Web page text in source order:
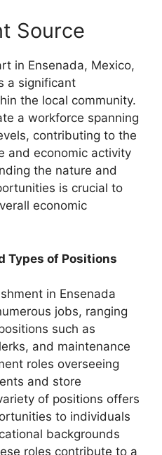
Source
in Ensenada, Mexico,
a significant
the local community.
a workforce spanning
contributing to the
and economic activity
the nature and
is crucial to
economic
Types of Positions
in Ensenada
jobs, ranging
such as
and maintenance
roles overseeing
and store
of positions offers
to individuals
backgrounds
roles contribute to a